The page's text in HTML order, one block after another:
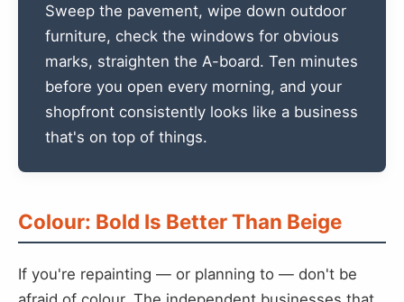
Sweep the pavement, wipe down outdoor
furniture, check the windows for obvious
marks, straighten the A-board. Ten minutes
before you open every morning, and your
shopfront consistently looks like a business
that's on top of things.
Colour: Bold Is Better Than Beige
If you're repainting — or planning to — don't be